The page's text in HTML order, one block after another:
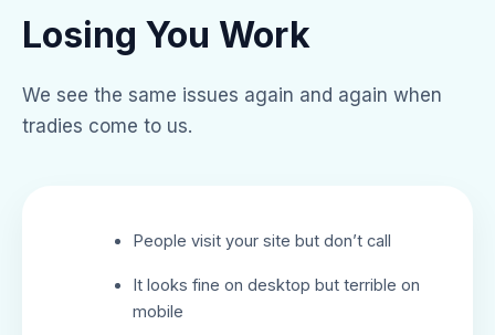
Losing You Work
We see the same issues again and again when
tradies come to us.
People visit your site but don’t call
It looks fine on desktop but terrible on
mobile